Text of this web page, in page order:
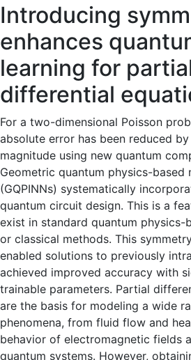
Introducing
enhances
learning for
differential
For a two-dimensional Poisson
absolute error has been reduced
magnitude using new quantum
Geometric quantum physics-based
(GQPINNs) systematically
quantum circuit design. This is a
exist in standard quantum physics-
or classical methods. This
enabled solutions to previously
achieved improved accuracy with
trainable parameters. Partial
are the basis for modeling a wide
phenomena, from fluid flow and
behavior of electromagnetic fields
quantum systems. However,